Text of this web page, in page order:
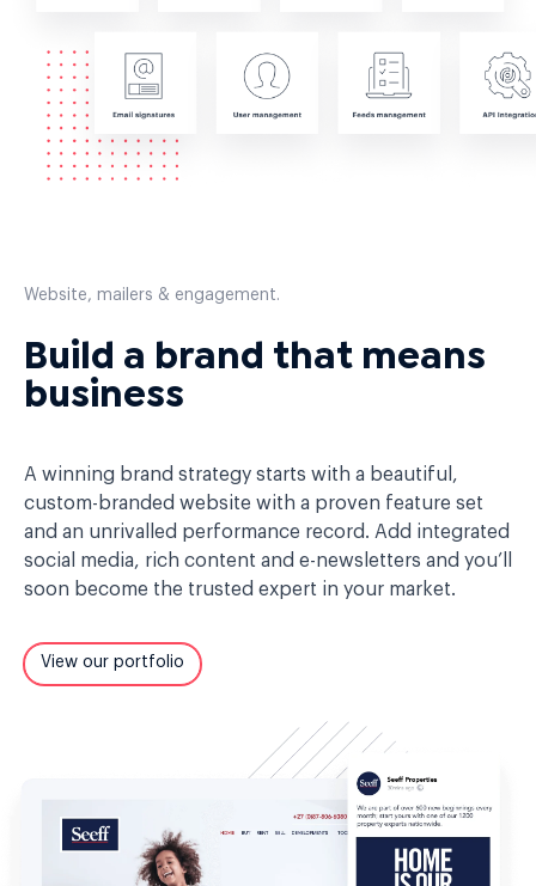
Website, mailers & engagement.
Build a brand that means
business
A winning brand strategy starts with a beautiful,
custom-branded website with a proven feature set
and an unrivalled performance record. Add integrated
social media, rich content and e-newsletters and you’ll
soon become the trusted expert in your market.
View our portfolio